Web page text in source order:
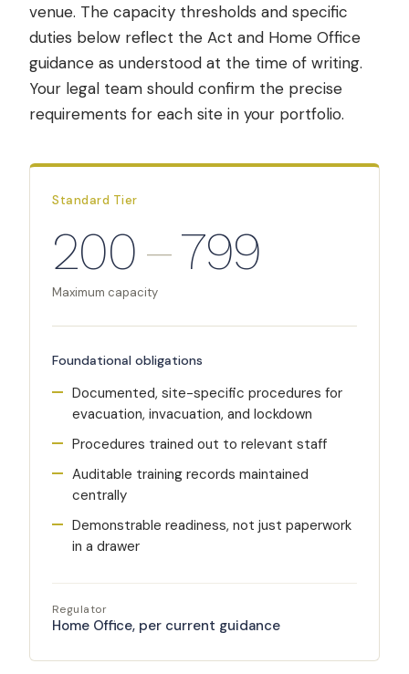
venue. The capacity thresholds and specific
duties below reflect the Act and Home Office
guidance as understood at the time of writing.
Your legal team should confirm the precise
requirements for each site in your portfolio.
Standard Tier
200–799
Maximum capacity
Foundational obligations
Documented, site-specific procedures for
evacuation, invacuation, and lockdown
Procedures trained out to relevant staff
Auditable training records maintained
centrally
Demonstrable readiness, not just paperwork
in a drawer
Regulator
Home Office, per current guidance